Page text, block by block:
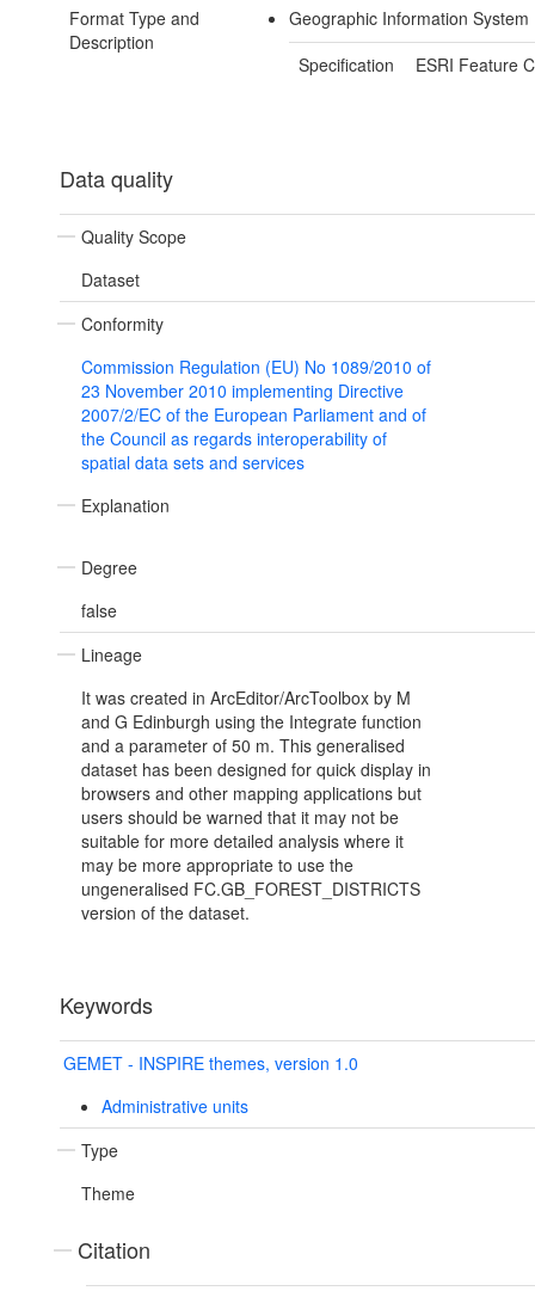
Format Type and
Description
Geographic Information System
Specification
ESRI Feature
Data quality
Quality Scope
Dataset
Conformity
Commission Regulation (EU) No 1089/2010 of
23 November 2010 implementing Directive
2007/2/EC of the European Parliament and of
the Council as regards interoperability of
spatial data sets and services
Explanation
Degree
false
Lineage
It was created in ArcEditor/ArcToolbox by M
and G Edinburgh using the Integrate function
and a parameter of 50 m. This generalised
dataset has been designed for quick display in
browsers and other mapping applications but
users should be warned that it may not be
suitable for more detailed analysis where it
may be more appropriate to use the
ungeneralised FC.GB_FOREST_DISTRICTS
version of the dataset.
Keywords
GEMET - INSPIRE themes, version 1.0
Administrative units
Type
Theme
Citation